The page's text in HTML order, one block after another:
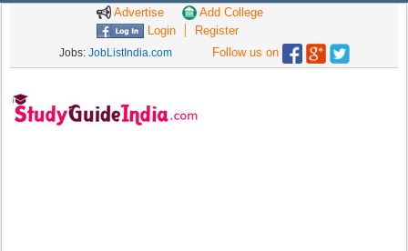
Advertise
Add College
Login
Register
Jobs: JobListIndia.com Follow us on